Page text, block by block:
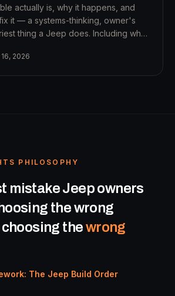
actually is, why it happens, and
it — a systems-thinking, owner's
thing a Jeep does. Including why
2026
PHILOSOPHY
mistake Jeep owners
the wrong
thewrong
The Jeep Build Order